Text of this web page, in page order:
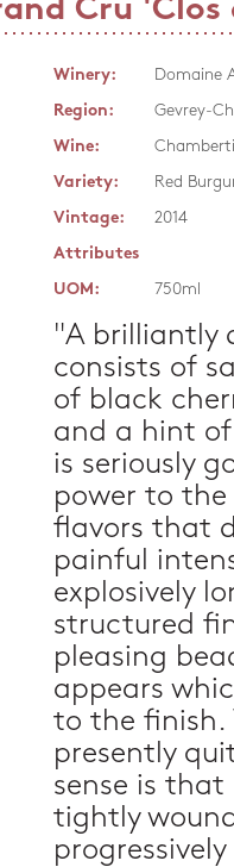
Cru 'Clos
Winery:
Domaine
Region:
Gevrey-
Wine:
Variety:
Red
Vintage:
2014
Attributes
UOM:
750ml
"A brilliantly
consists of
of black
and a hint of
is seriously
power to the
flavors that
painful
explosively
structured
pleasing
appears
to the finish.
presently
sense is that
tightly